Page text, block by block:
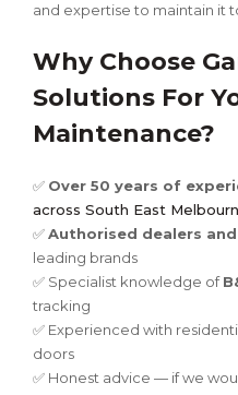
and expertise to maintain it
Why Choose
Solutions For
Maintenance?
✅ Over 50 years of
across South East
✅Authorised dealers
leading brands
✅ Specialist knowledge of
tracking
✅ Experienced with
doors
✅ Honest advice — if we